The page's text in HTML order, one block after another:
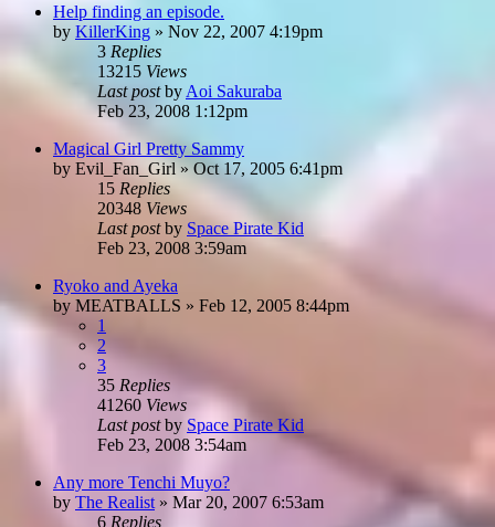
Help finding an episode.
by KillerKing » Nov 22, 2007 4:19pm
3 Replies
13215 Views
Last postby Aoi Sakuraba
Feb 23, 2008 1:12pm
Magical Girl Pretty Sammy
by Evil_Fan_Girl » Oct 17, 2005 6:41pm
15 Replies
20348 Views
Last postby Space Pirate Kid
Feb 23, 2008 3:59am
Ryoko and Ayeka
by MEATBALLS » Feb 12, 2005 8:44pm
1
2
3
35 Replies
41260 Views
Last postby Space Pirate Kid
Feb 23, 2008 3:54am
Any more Tenchi Muyo?
by The Realist » Mar 20, 2007 6:53am
6 Replies